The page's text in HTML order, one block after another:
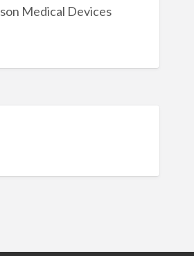
Medical Devices